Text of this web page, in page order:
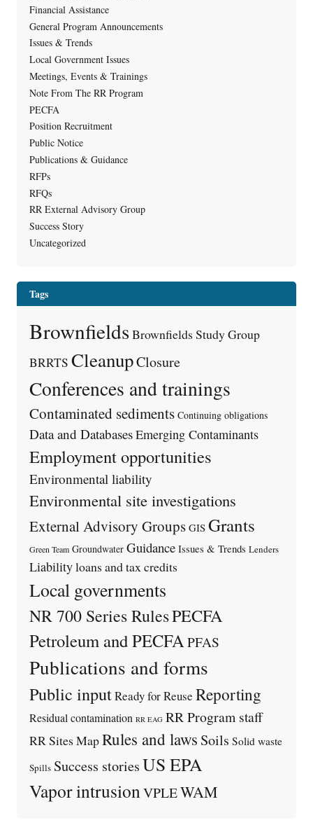
Financial Assistance
General Program Announcements
Issues & Trends
Local Government Issues
Meetings, Events & Trainings
Note From The RR Program
PECFA
Position Recruitment
Public Notice
Publications & Guidance
RFPs
RFQs
RR External Advisory Group
Success Story
Uncategorized
Tags
BrownfieldsBrownfields Study Group
BRRTS CleanupClosure
Conferences and trainings
Contaminated sediments Continuing obligations
Data and DatabasesEmerging Contaminants
Employment opportunities
Environmental liability
Environmental site investigations
External Advisory Groups GIS Grants
Green Team Groundwater Guidance Issues & Trends Lenders
Liabilityloans and tax credits
Local governments
NR 700 Series RulesPECFA
Petroleum and PECFAPFAS
Publications and forms
Public inputReady for Reuse Reporting
Residual contamination RR EAG RR Program staff
RR Sites MapRules and laws Soils Solid waste
Spills Success storiesUS EPA
Vapor intrusion VPLEWAM